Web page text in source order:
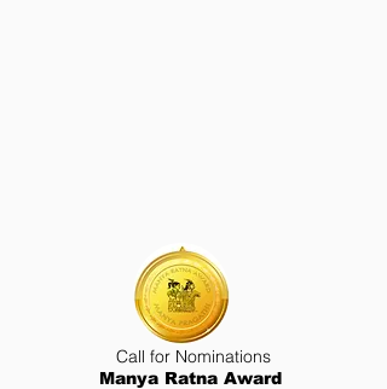
Call for Nominations
Manya Ratna Award